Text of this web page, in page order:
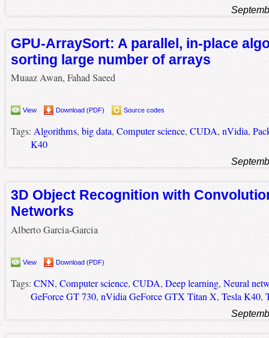
GPU-ArraySort: A parallel, in-place
sorting large number of arrays
Muaaz Awan, Fahad Saeed
View Download (PDF) Source codes
Tags: Algorithms, big data, Computer science, CUDA, nVidia,
K40
3D Object Recognition with
Networks
Alberto Garcia-Garcia
View Download (PDF)
Tags: CNN, Computer science, CUDA, Deep learning, Neural
GeForce GT 730, nVidia GeForce GTX Titan X, Tesla K40,